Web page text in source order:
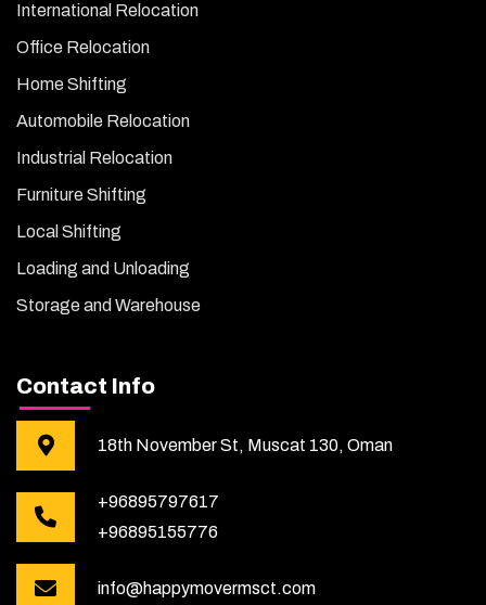
International Relocation
Office Relocation
Home Shifting
Automobile Relocation
Industrial Relocation
Furniture Shifting
Local Shifting
Loading and Unloading
Storage and Warehouse
Contact Info
18th November St, Muscat 130, Oman
+96895797617
+96895155776
info@happymovermsct.com